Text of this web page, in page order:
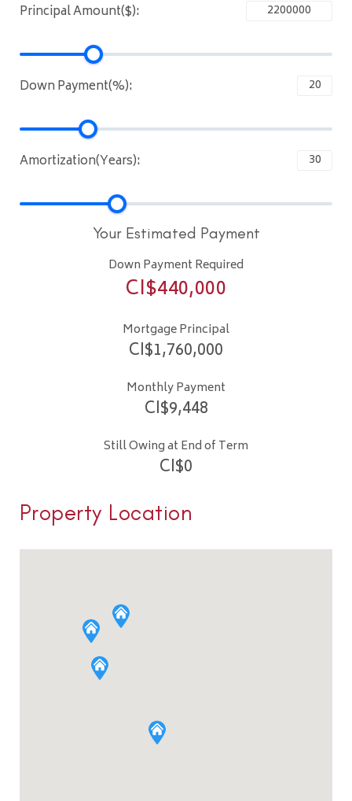
Principal Amount($):
Down Payment(%):
Amortization(Years):
Your Estimated Payment
Down Payment Required
CI$440,000
Mortgage Principal
CI$1,760,000
Monthly Payment
CI$9,448
Still Owing at End of Term
CI$0
Property Location